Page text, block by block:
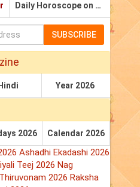
Daily Horoscope on Email
SUBSCRIBE
Hindi Year 2026
2026 Calendar 2026
Ashadhi Ekadashi 2026
Teej 2026 Nag
2026 Raksha